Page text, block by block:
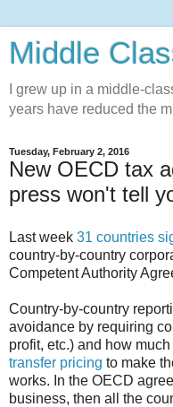
Middle
I grew up in a middle-
years have reduced the
Tuesday, February 2, 2016
New OECD tax
press won't tell
Last week 31 countries
country-by-country
Competent Authority
Country-by-country
avoidance by requiring
profit, etc.) and how
transfer pricing to make
works. In the OECD
business, then all the